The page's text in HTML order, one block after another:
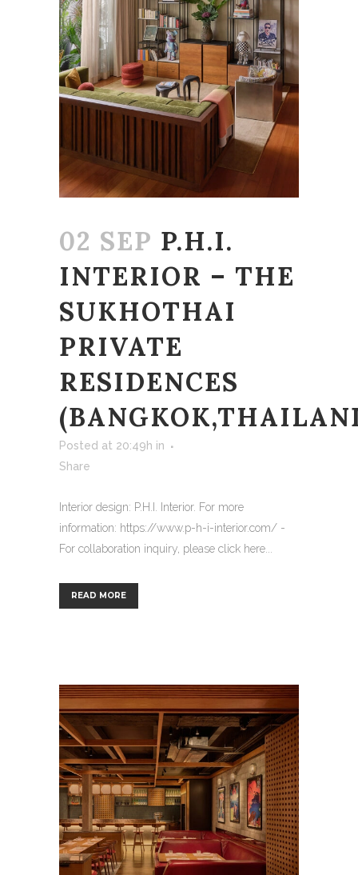
02 SEP P.H.I.
INTERIOR – THE
SUKHOTHAI
PRIVATE
RESIDENCES
Posted at 20:49h in
Share
Interior design: P.H.I. Interior. For more
information: https://www.p-h-i-interior.com/ -
For collaboration inquiry, please click here...
READ MORE